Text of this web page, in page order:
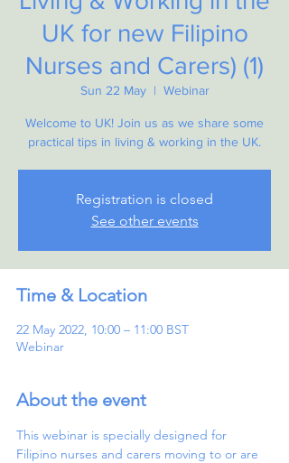
UK for new Filipino
Nurses and Carers) (1)
Sun 22 May
  |
Webinar
Welcome to UK! Join us as we share some
practical tips in living & working in the UK.
Registration is closed
See other events
Time & Location
22 May 2022, 10:00 – 11:00 BST
Webinar
About the event
This webinar is specially designed for
Filipino nurses and carers moving to or are